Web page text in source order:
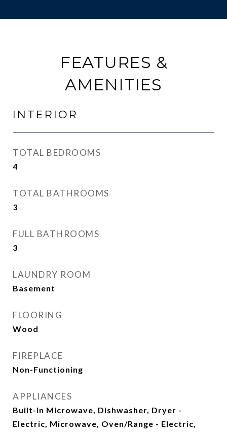
FEATURES &
AMENITIES
INTERIOR
TOTAL BEDROOMS
4
TOTAL BATHROOMS
3
FULL BATHROOMS
3
LAUNDRY ROOM
Basement
FLOORING
Wood
FIREPLACE
Non-Functioning
APPLIANCES
Built-In Microwave, Dishwasher, Dryer -
Electric, Microwave, Oven/Range - Electric,